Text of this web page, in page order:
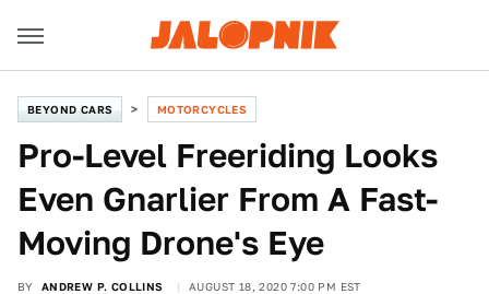
BEYOND CARS MOTORCYCLES
Pro-Level Freeriding Looks
Even Gnarlier From A Fast-
Moving Drone's Eye
BY ANDREW P. COLLINS AUGUST 18, 2020 7:00 PM EST